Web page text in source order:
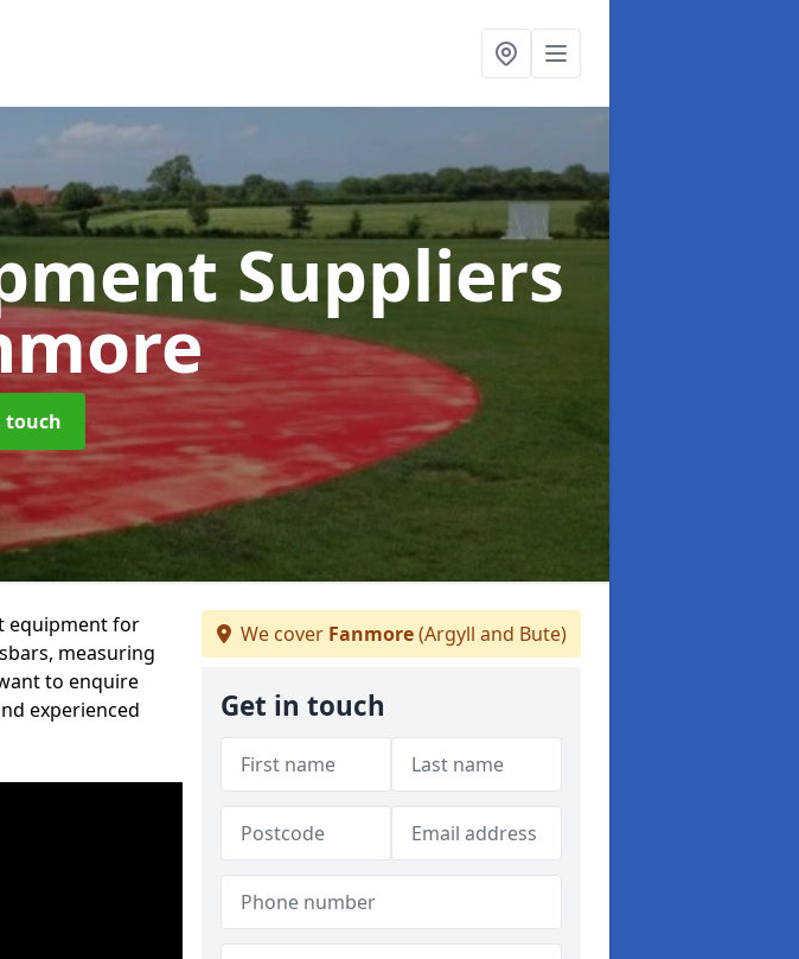
Suppliers
touch
equipment for
measuring
to enquire
experienced
We cover Fanmore(Argyll and Bute)
Get in touch